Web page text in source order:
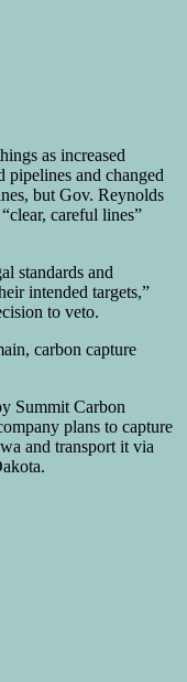
as increased
pipelines and changed
but Gov. Reynolds
careful lines”
standards and
intended targets,”
to veto.
Summit Carbon
plans to capture
and transport it via